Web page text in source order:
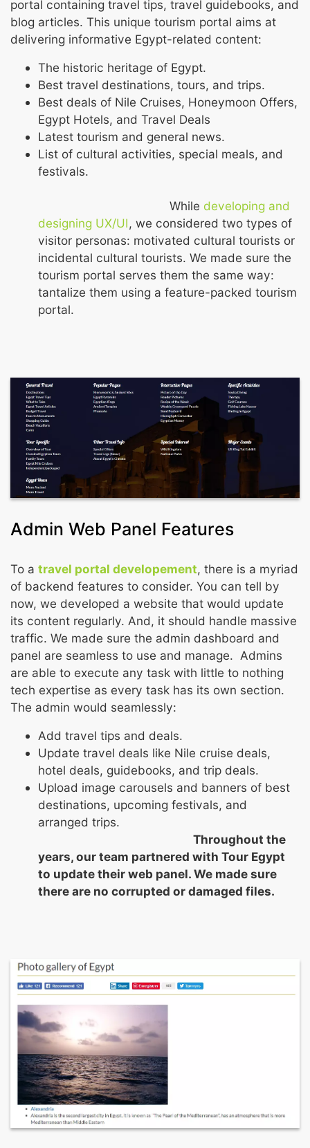
portal containing travel tips, travel guidebooks, and
blog articles. This unique tourism portal aims at
delivering informative Egypt-related content:
The historic heritage of Egypt.
Best travel destinations, tours, and trips.
Best deals of Nile Cruises, Honeymoon Offers,
Egypt Hotels, and Travel Deals
Latest tourism and general news.
List of cultural activities, special meals, and
festivals.
While developing and
designing UX/UI, we considered two types of
visitor personas: motivated cultural tourists or
incidental cultural tourists. We made sure the
tourism portal serves them the same way:
tantalize them using a feature-packed tourism
portal.
Admin Web Panel Features
To a travel portal developement, there is a myriad
of backend features to consider. You can tell by
now, we developed a website that would update
its content regularly. And, it should handle massive
traffic. We made sure the admin dashboard and
panel are seamless to use and manage. Admins
are able to execute any task with little to nothing
tech expertise as every task has its own section.
The admin would seamlessly:
Add travel tips and deals.
Update travel deals like Nile cruise deals,
hotel deals, guidebooks, and trip deals.
Upload image carousels and banners of best
destinations, upcoming festivals, and
arranged trips.
Throughout the
years, our team partnered with Tour Egypt
to update their web panel. We made sure
there are no corrupted or damaged files.